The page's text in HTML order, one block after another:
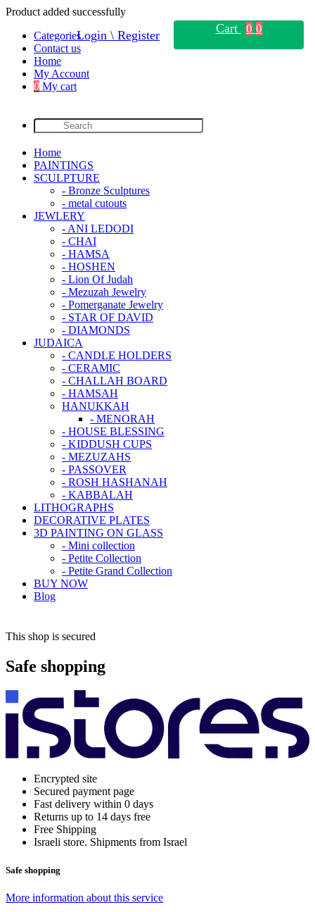
Product added successfully
Categories
Contact us
Home
My Account
0 My cart
Home
PAINTINGS
SCULPTURE
- Bronze Sculptures
- metal cutouts
JEWLERY
- ANI LEDODI
- CHAI
- HAMSA
- HOSHEN
- Lion Of Judah
- Mezuzah Jewelry
- Pomerganate Jewelry
- STAR OF DAVID
- DIAMONDS
JUDAICA
- CANDLE HOLDERS
- CERAMIC
- CHALLAH BOARD
- HAMSAH
HANUKKAH
- MENORAH
- HOUSE BLESSING
- KIDDUSH CUPS
- MEZUZAHS
- PASSOVER
- ROSH HASHANAH
- KABBALAH
LITHOGRAPHS
DECORATIVE PLATES
3D PAINTING ON GLASS
- Mini collection
- Petite Collection
- Petite Grand Collection
BUY NOW
Blog
This shop is secured
Safe shopping
Encrypted site
Secured payment page
Fast delivery within 0 days
Returns up to 14 days free
Free Shipping
Israeli store. Shipments from Israel
Safe shopping
More information about this service
Login \ Register Cart 0 0